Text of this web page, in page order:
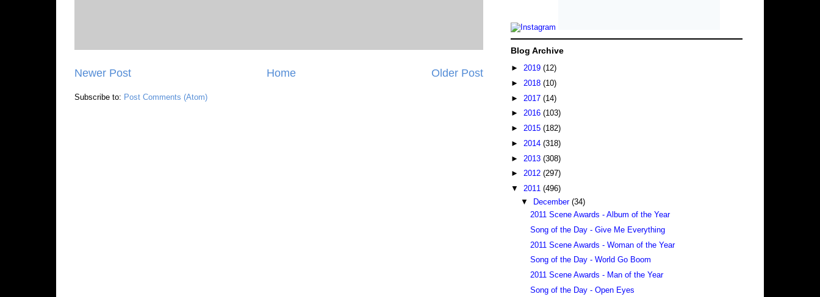
Newer Post Older Post
Home
Subscribe to: Post Comments (Atom)
Blog Archive
► 2019 (12)
► 2018 (10)
► 2017 (14)
► 2016 (103)
► 2015 (182)
► 2014 (318)
► 2013 (308)
► 2012 (297)
▼ 2011 (496)
▼ December (34)
2011 Scene Awards - Album of the Year
Song of the Day - Give Me Everything
2011 Scene Awards - Woman of the Year
Song of the Day - World Go Boom
2011 Scene Awards - Man of the Year
Song of the Day - Open Eyes